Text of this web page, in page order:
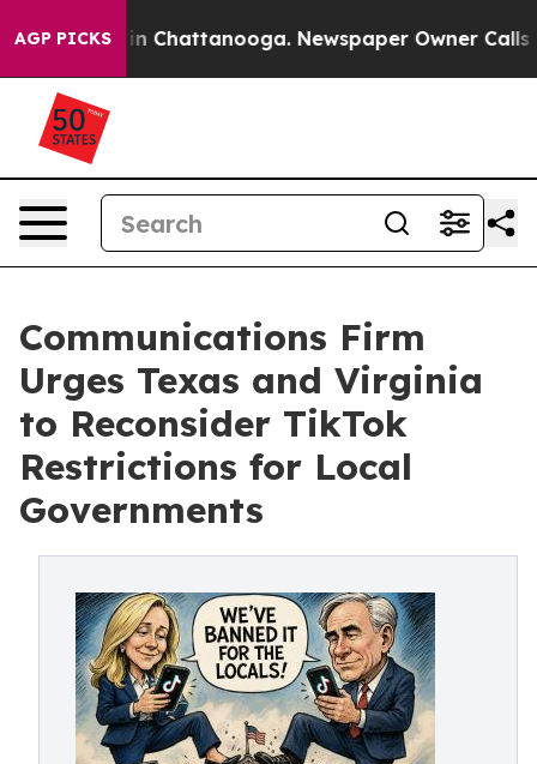
AGP PICKS
Chaos in Chattanooga. Newspaper Owner Calls
Communications Firm
Urges Texas and Virginia
to Reconsider TikTok
Restrictions for Local
Governments